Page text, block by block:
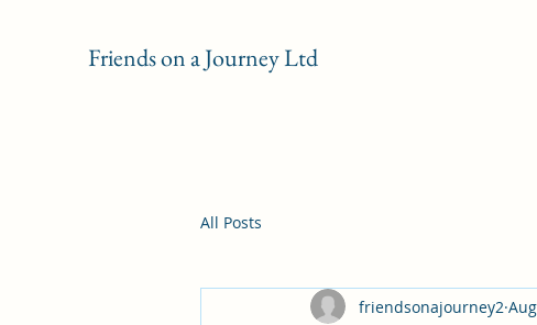
Friends on a Journey Ltd
All Posts
friendsonajourney2